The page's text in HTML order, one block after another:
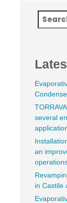
several
an
in Castile